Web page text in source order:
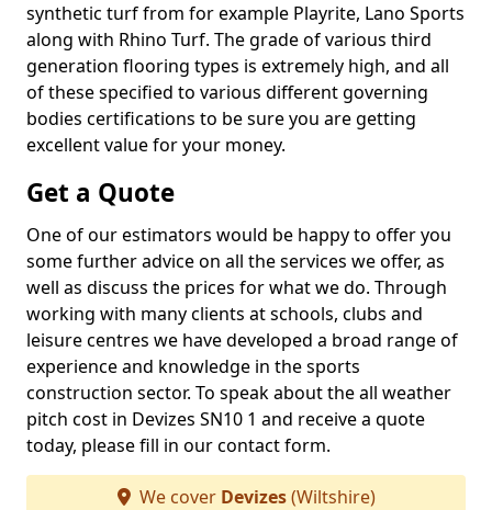
synthetic turf from for example Playrite, Lano Sports
along with Rhino Turf. The grade of various third
generation flooring types is extremely high, and all
of these specified to various different governing
bodies certifications to be sure you are getting
excellent value for your money.
Get a Quote
One of our estimators would be happy to offer you
some further advice on all the services we offer, as
well as discuss the prices for what we do. Through
working with many clients at schools, clubs and
leisure centres we have developed a broad range of
experience and knowledge in the sports
construction sector. To speak about the all weather
pitch cost in Devizes SN10 1 and receive a quote
today, please fill in our contact form.
We cover Devizes(Wiltshire)